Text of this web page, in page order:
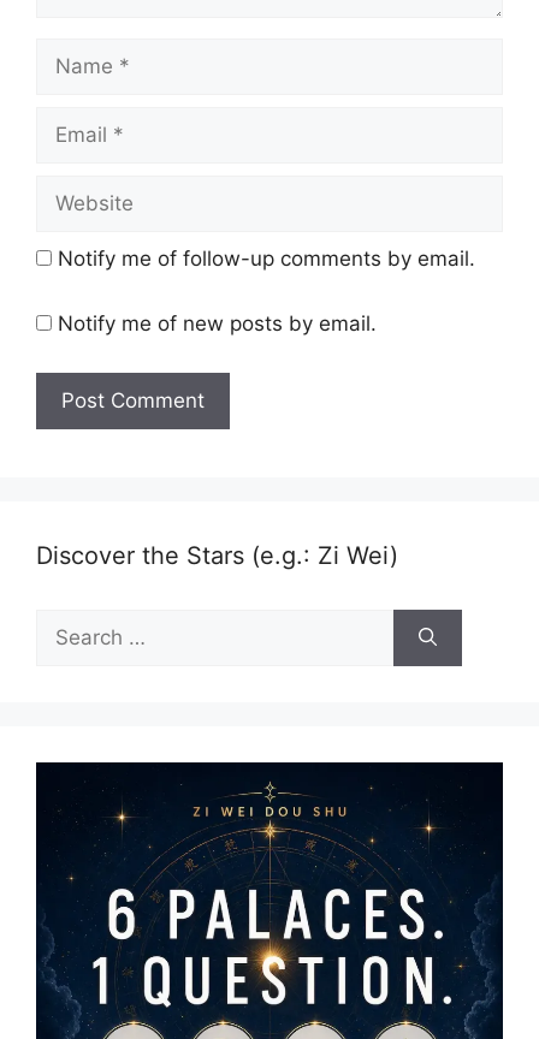
Name
Email
Website
Notify me of follow-up comments by email.
Notify me of new posts by email.
Discover the Stars (e.g.: Zi Wei)
Search
for: